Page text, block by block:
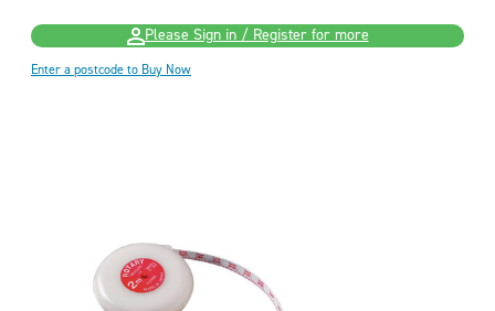
Please Sign in / Register for more
Enter a postcode to Buy Now